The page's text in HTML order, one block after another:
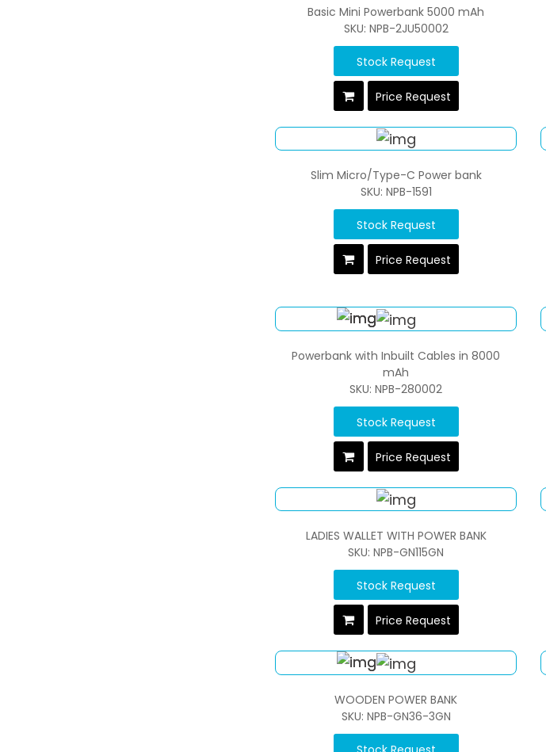
Basic Mini Powerbank 5000 mAh
SKU: NPB-2JU50002
Stock Request
Price Request
Slim Micro/Type-C Power bank
SKU: NPB-1591
Stock Request
Price Request
Powerbank with Inbuilt Cables in 8000
mAh
SKU: NPB-280002
Stock Request
Price Request
LADIES WALLET WITH POWER BANK
SKU: NPB-GN115GN
Stock Request
Price Request
WOODEN POWER BANK
SKU: NPB-GN36-3GN